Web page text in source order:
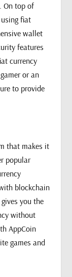
On top of
fiat
wallet
features
currency
or an
to provide
that makes it
popular
blockchain
you the
without
AppCoin
games and